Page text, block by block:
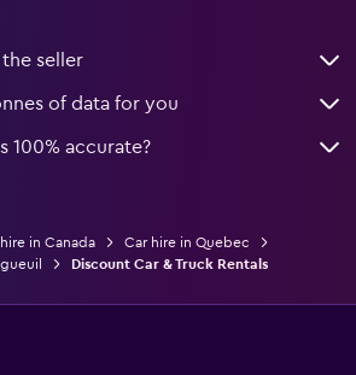
seller
of data for you
100% accurate?
in Canada
Car hire in Quebec
Discount Car & Truck Rentals